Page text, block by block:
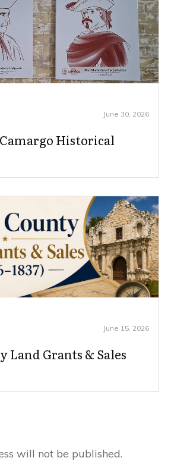
June 30, 2026
Historical
June 15, 2026
Land Grants & Sales
will not be published.